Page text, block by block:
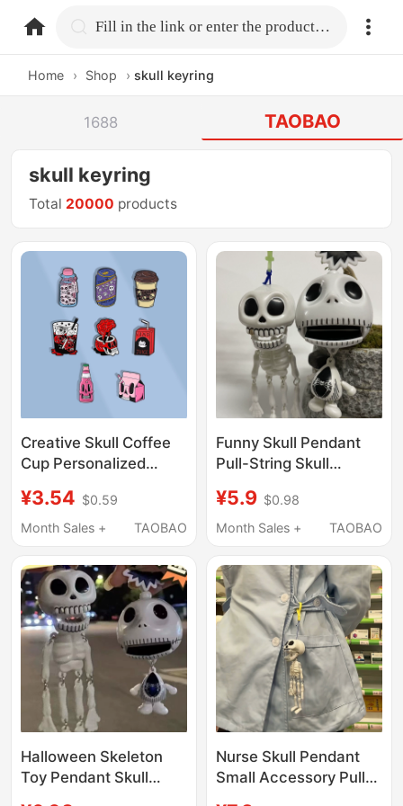
home.search Fill in the link or enter the product name.
Home › Shop › skull keyring
1688 TAOBAO
skull keyring
Total 20000 products
Creative Skull Coffee
Cup Personalized
Skull-Shaped Badge
Metal Badge Backpack
¥3.54 $0.59
Month Sales +
TAOBAO
Funny Skull Pendant
Pull-String Skull
Pendant Skull Head
Bag Keychain High-
¥5.9 $0.98
Month Sales +
TAOBAO
Halloween Skeleton
Toy Pendant Skull
Nurse Skull Pendant
Small Accessory Pull-